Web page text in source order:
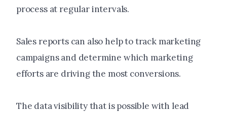
process at regular intervals.
Sales reports can also help to track marketing
campaigns and determine which marketing
efforts are driving the most conversions.
The data visibility that is possible with lead